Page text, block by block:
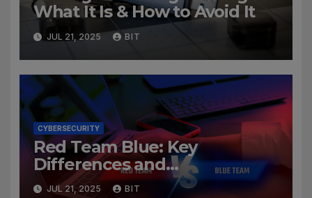
What It Is & How to Avoid It
JUL 21, 2025 BIT
CYBERSECURITY
Red Team Blue: Key
Differences and
Cybersecurity Roles
JUL 21, 2025 BIT